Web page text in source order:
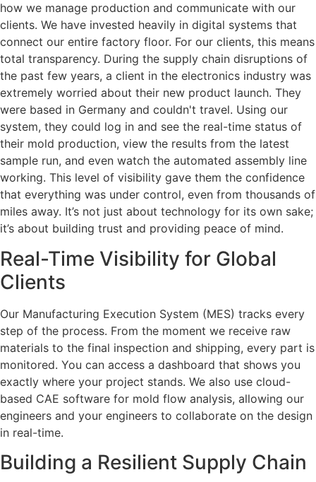
how we manage production and communicate with our
clients. We have invested heavily in digital systems that
connect our entire factory floor. For our clients, this means
total transparency. During the supply chain disruptions of
the past few years, a client in the electronics industry was
extremely worried about their new product launch. They
were based in Germany and couldn't travel. Using our
system, they could log in and see the real-time status of
their mold production, view the results from the latest
sample run, and even watch the automated assembly line
working. This level of visibility gave them the confidence
that everything was under control, even from thousands of
miles away. It’s not just about technology for its own sake;
it’s about building trust and providing peace of mind.
Real-Time Visibility for Global
Clients
Our Manufacturing Execution System (MES) tracks every
step of the process. From the moment we receive raw
materials to the final inspection and shipping, every part is
monitored. You can access a dashboard that shows you
exactly where your project stands. We also use cloud-
based CAE software for mold flow analysis, allowing our
engineers and your engineers to collaborate on the design
in real-time.
Building a Resilient Supply Chain